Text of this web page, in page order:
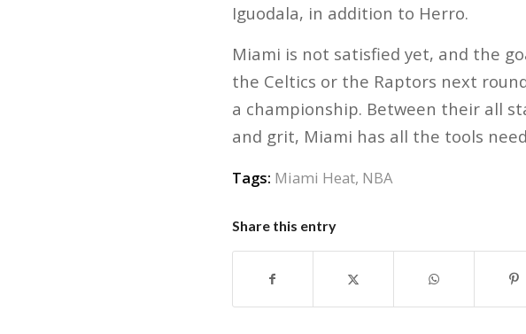
Iguodala, in addition to Herro.
Miami is not satisfied yet, and the
the Celtics or the Raptors next
a championship. Between their all
and grit, Miami has all the tools
Tags: Miami Heat, NBA
Share this entry